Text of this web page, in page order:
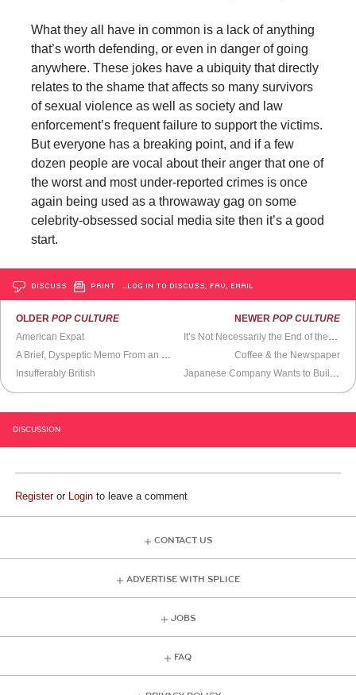
What they all have in common is a lack of anything
that’s worth defending, or even in danger of going
anywhere. These jokes have a ubiquity that directly
relates to the shame that affects so many survivors
of sexual violence as well as society and law
enforcement’s frequent failure to support the victims.
But everyone has a breaking point, and if a few
dozen people are vocal about their anger that one of
the worst and most under-reported crimes is once
again being used as a throwaway gag on some
celebrity-obsessed social media site then it’s a good
start.
DISCUSS PRINT …LOG IN TO DISCUSS, FAV, EMAIL
OLDERPOP CULTURE
American Expat
A Brief, Dyspeptic Memo From an Unemployed Hedonist
Insufferably British
NEWER POP CULTURE
It’s Not Necessarily the End of the World
Coffee & the Newspaper
Japanese Company Wants to Build Space Elevator
DISCUSSION
Registeror Login to leave a comment
CONTACT US
ADVERTISE WITH SPLICE
JOBS
FAQ